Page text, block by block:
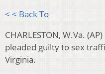
< < Back To
CHARLESTON, W.Va.
pleaded guilty to sex
Virginia.